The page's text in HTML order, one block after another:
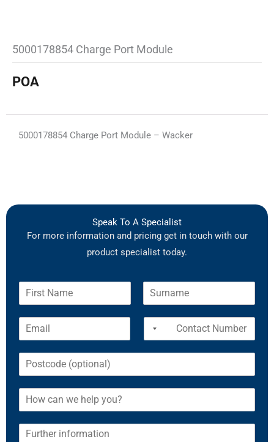
5000178854 Charge Port Module
POA
5000178854 Charge Port Module – Wacker
Speak To A Specialist
For more information and pricing get in touch with our
product specialist today.